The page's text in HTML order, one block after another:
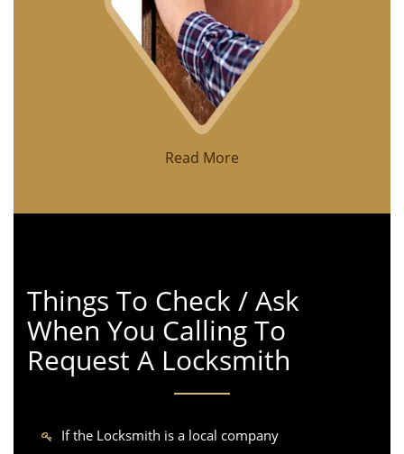
Read More
Things To Check / Ask
When You Calling To
Request A Locksmith
If the Locksmith is a local company